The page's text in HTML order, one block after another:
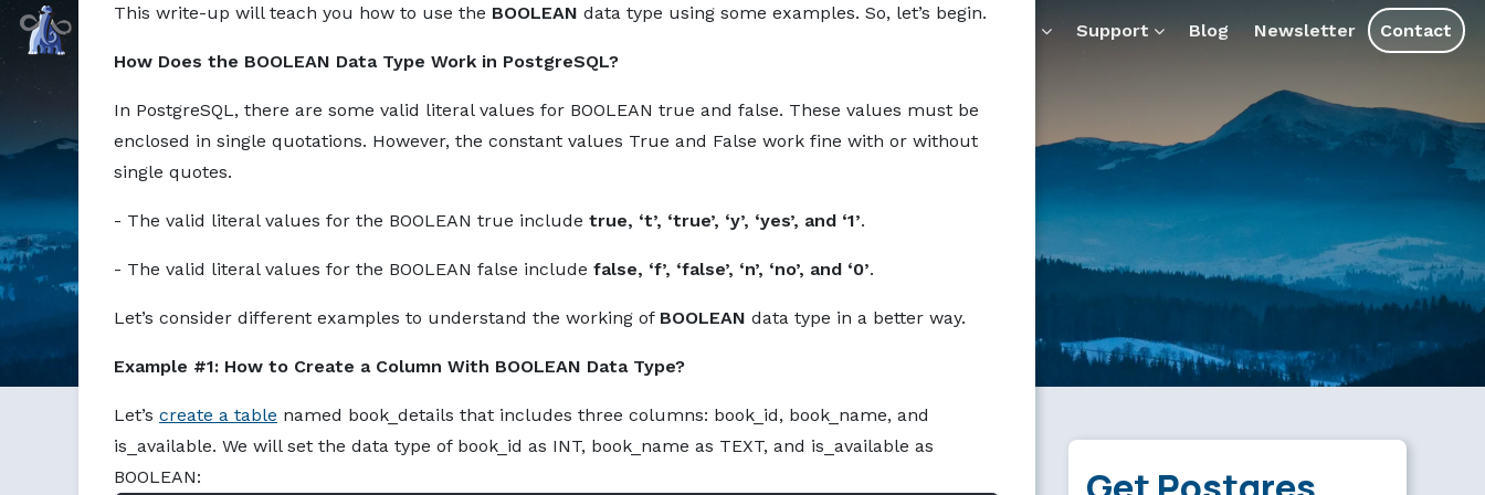
This write-up will teach you how to use the BOOLEAN data type using some examples. So, let’s begin.
How Does the BOOLEAN Data Type Work in PostgreSQL?
In PostgreSQL, there are some valid literal values for BOOLEAN true and false. These values must be
enclosed in single quotations. However, the constant values True and False work fine with or without
single quotes.
- The valid literal values for the BOOLEAN true include true, ‘t’, ‘true’, ‘y’, ‘yes’, and ‘1’.
- The valid literal values for the BOOLEAN false include false, ‘f’, ‘false’, ‘n’, ‘no’, and ‘0’.
Let’s consider different examples to understand the working of BOOLEAN data type in a better way.
Example #1: How to Create a Column With BOOLEAN Data Type?
Let’s create a table named book_details that includes three columns: book_id, book_name, and
is_available. We will set the data type of book_id as INT, book_name as TEXT, and is_available as
BOOLEAN:
Command Prompt, Inc. Support Blog Newsletter Contact